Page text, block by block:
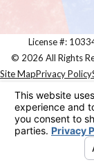
License #:
© 2026 All Rights
Site MapPrivacy Policy